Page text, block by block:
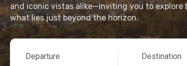
and iconic vistas alike—inviting you to explore
what lies just beyond the horizon.
Departure Destination